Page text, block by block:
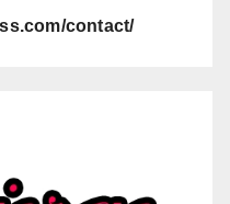
contact/